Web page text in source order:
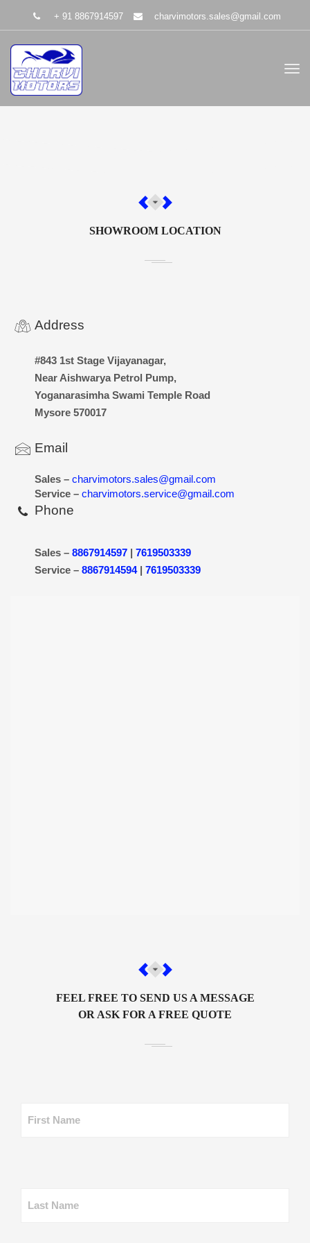
+ 91 8867914597 charvimotors.sales@gmail.com
SHOWROOM LOCATION
Address
#843 1st Stage Vijayanagar,
Near Aishwarya Petrol Pump,
Yoganarasimha Swami Temple Road
Mysore 570017
Email
Sales – charvimotors.sales@gmail.com
Service – charvimotors.service@gmail.com
Phone
Sales – 8867914597 | 7619503339
Service – 8867914594| 7619503339
FEEL FREE TO SEND US A MESSAGE
OR ASK FOR A FREE QUOTE
First Name
Last Name